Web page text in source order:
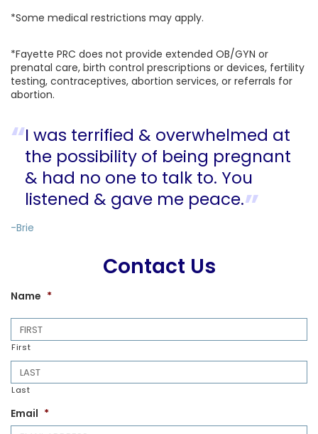
*Some medical restrictions may apply.
*Fayette PRC does not provide extended OB/GYN or
prenatal care, birth control prescriptions or devices, fertility
testing, contraceptives, abortion services, or referrals for
abortion.
I was terrified & overwhelmed at
the possibility of being pregnant
& had no one to talk to. You
listened & gave me peace.
-Brie
Contact Us
Name *
First
Last
Email *